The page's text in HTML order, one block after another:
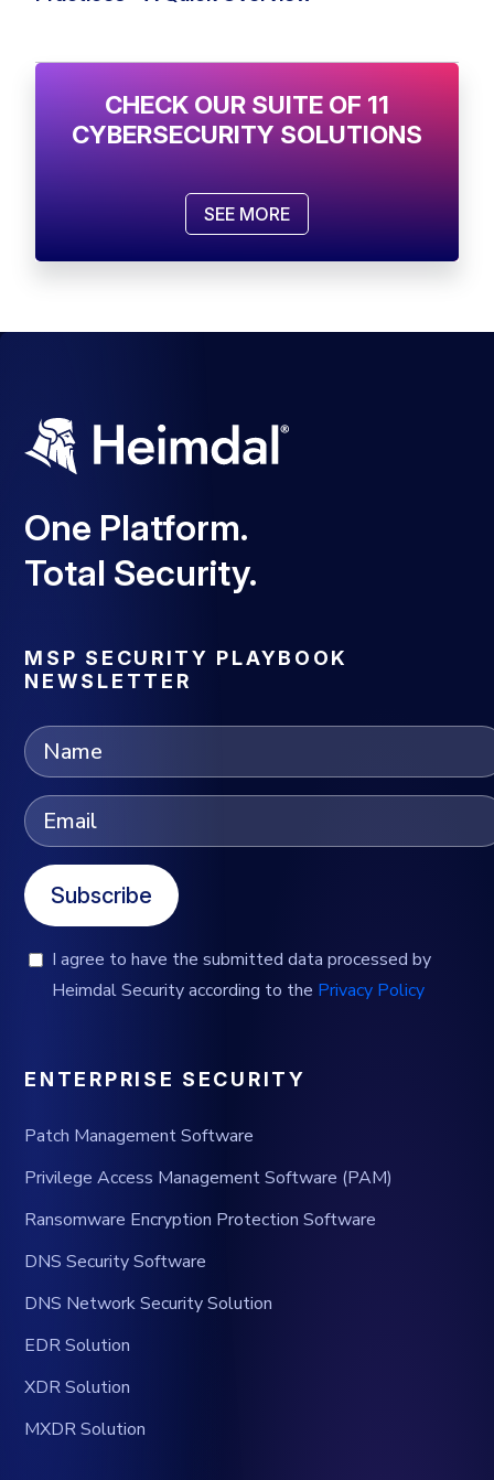
CHECK OUR SUITE OF 11
CYBERSECURITY SOLUTIONS
SEE MORE
One Platform.
Total Security.
MSP SECURITY PLAYBOOK
NEWSLETTER
Subscribe
I agree to have the submitted data processed by
Heimdal Security according to the Privacy Policy
ENTERPRISE SECURITY
Patch Management Software
Privilege Access Management Software (PAM)
Ransomware Encryption Protection Software
DNS Security Software
DNS Network Security Solution
EDR Solution
XDR Solution
MXDR Solution